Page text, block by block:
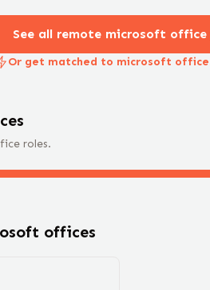
See all remote microsoft office
Or get matched to microsoft
s
roles.
offices